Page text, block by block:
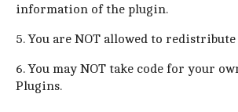
information of the plugin.
5. You are NOT allowed to
6. You may NOT take code for your
Plugins.